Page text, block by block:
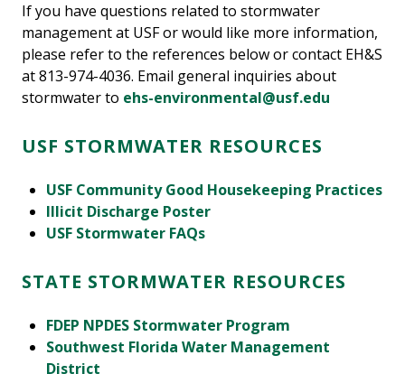
If you have questions related to stormwater
management at USF or would like more information,
please refer to the references below or contact EH&S
at 813-974-4036. Email general inquiries about
stormwater to ehs-environmental@usf.edu
USF STORMWATER RESOURCES
USF Community Good Housekeeping Practices
Illicit Discharge Poster
USF Stormwater FAQs
STATE STORMWATER RESOURCES
FDEP NPDES Stormwater Program
Southwest Florida Water Management
District